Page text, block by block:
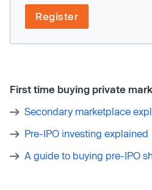
Register
First time buying private
Secondary marketplace
Pre-IPO investing explained
A guide to buying pre-IPO